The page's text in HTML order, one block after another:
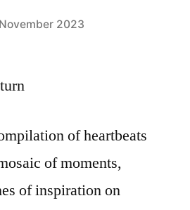
2023
of heartbeats
of moments,
of inspiration on